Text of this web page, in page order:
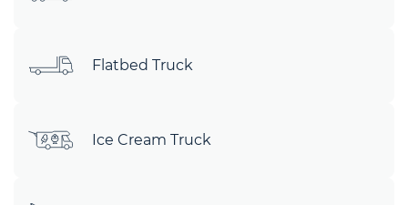
Flatbed Truck
Ice Cream Truck